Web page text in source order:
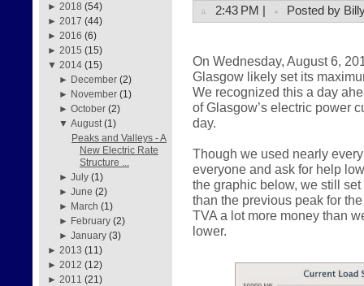
► 2018 (54)
► 2017 (44)
► 2016 (6)
► 2015 (15)
▼ 2014 (15)
► December (2)
► November (1)
►October (2)
▼August (1)
Peaks and Valleys - A
New Electric Rate
Structure ...
►July (1)
►June (2)
► March (1)
► February (2)
►January (3)
► 2013 (11)
► 2012 (12)
► 2011 (21)
2:43 PM | Posted by
On Wednesday, August 6,
Glasgow likely set its
We recognized this a day
of Glasgow’s electric power
day.
Though we used nearly
everyone and ask for help
the graphic below, we still
than the previous peak for
TVA a lot more money than
lower.